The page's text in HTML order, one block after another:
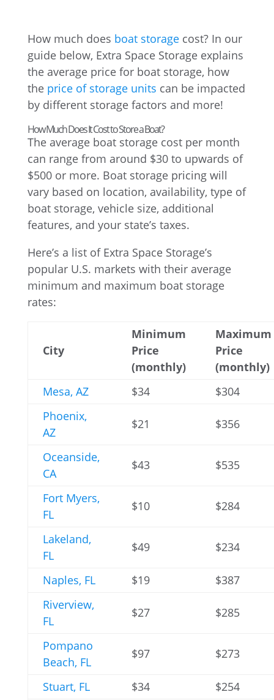
How much does boat storagecost? In our
guide below, Extra Space Storage explains
the average price for boat storage, how
the price of storage units can be impacted
by different storage factors and more!
How Much Does It Cost to Store a Boat?
The average boat storage cost per month
can range from around $30 to upwards of
$500 or more. Boat storage pricing will
vary based on location, availability, type of
boat storage, vehicle size, additional
features, and your state’s taxes.
Here’s a list of Extra Space Storage’s
popular U.S. markets with their average
minimum and maximum boat storage
rates:
City
Minimum
Price
(monthly)
Maximum
Price
(monthly)
Mesa, AZ
$34
$304
Phoenix,
AZ
$21 $356
Oceanside,
CA
$43 $535
Fort Myers,
FL
$10 $284
Lakeland,
FL
$49 $234
Naples, FL $19
$387
Riverview,
FL
$27 $285
Pompano
Beach, FL
$97 $273
Stuart, FL $34 $254